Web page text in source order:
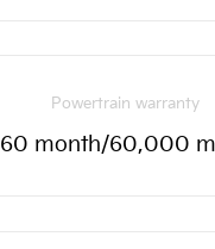
Powertrain warranty
60 month/60,000